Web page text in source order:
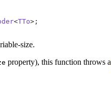
<TTo>;
size.
property), this function throws a